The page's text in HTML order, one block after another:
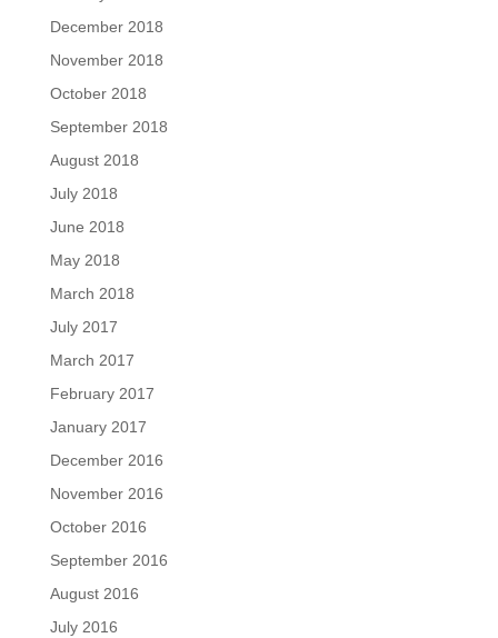
December 2018
November 2018
October 2018
September 2018
August 2018
July 2018
June 2018
May 2018
March 2018
July 2017
March 2017
February 2017
January 2017
December 2016
November 2016
October 2016
September 2016
August 2016
July 2016